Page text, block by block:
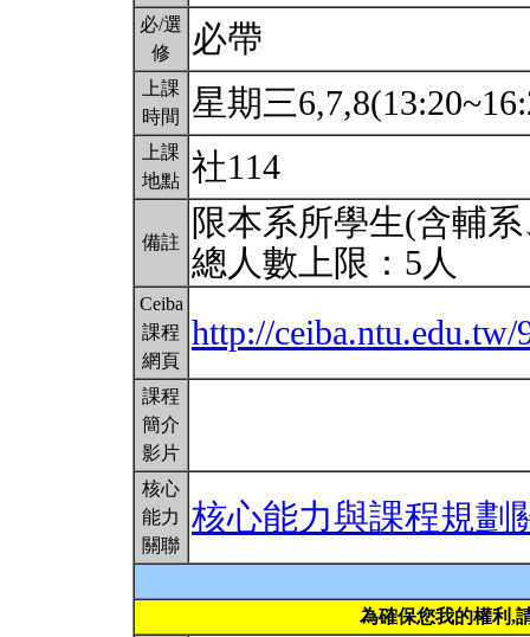
必/選
修
必帶
上課
時間
星期三
上課
地點 社114
備註
限本系所學生(含輔
總人數上限：5人
Ceiba
課程
網頁
http://ceiba.ntu.edu.tw/
課程
簡介
影片
核心
能力
關聯
核心能力與課程規劃
為確保您我的權利,